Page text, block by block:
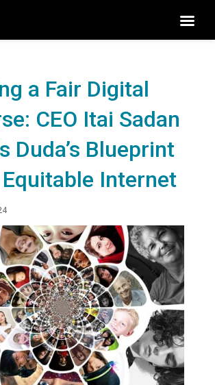
a Fair Digital
CEO Itai Sadan
Duda’s Blueprint
Internet